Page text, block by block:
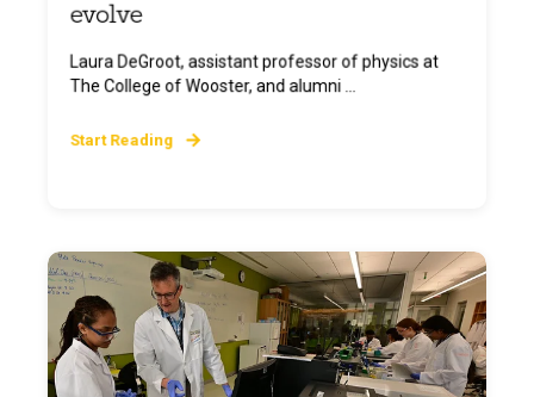
evolve
Laura DeGroot, assistant professor of physics at
The College of Wooster, and alumni ...
Start Reading